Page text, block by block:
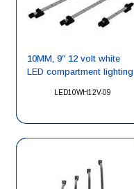
LED10WH12V-09
10MM, 9″ 12 volt white
LED compartment lighting